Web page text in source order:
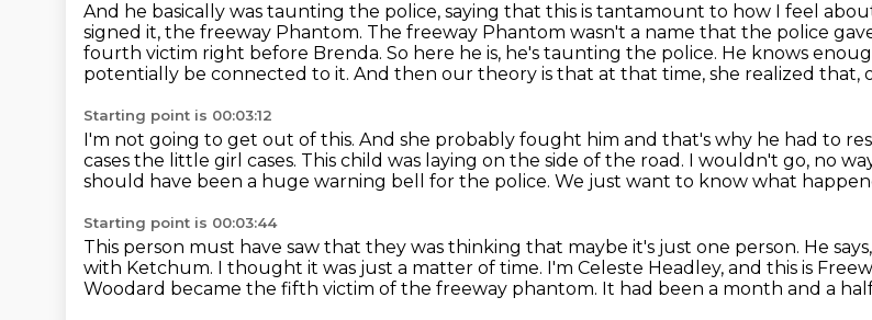
And he basically was taunting the police, saying that this is tantamount to how I feel
signed it, the freeway Phantom. The freeway Phantom wasn't a name that the police
fourth victim right before Brenda. So here he is, he's taunting the police. He knows
potentially be connected to it. And then our theory is that at that time, she realized that,
Starting point is 00:03:12
I'm not going to get out of this. And she probably fought him and that's why he had to
cases the little girl cases. This child was laying on the side of the road. I wouldn't go, no
should have been a huge warning bell for the police. We just want to know what
Starting point is 00:03:44
This person must have saw that they was thinking that maybe it's just one person. He
with Ketchum. I thought it was just a matter of time. I'm Celeste Headley, and this is
Woodard became the fifth victim of the freeway phantom. It had been a month and a